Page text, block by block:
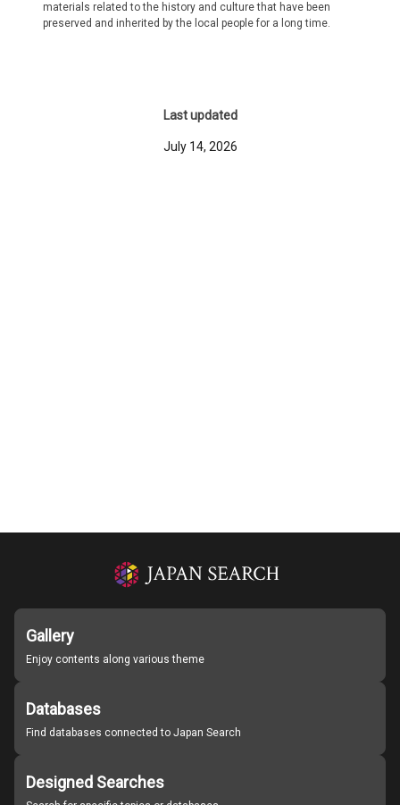
materials related to the history and culture that have been
preserved and inherited by the local people for a long time.
Last updated
July 14, 2026
Gallery
Enjoy contents along various theme
Databases
Find databases connected to Japan Search
Designed Searches